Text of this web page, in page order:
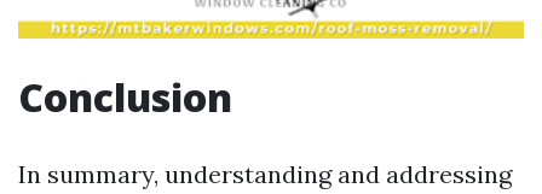
Conclusion
In summary, understanding and addressing